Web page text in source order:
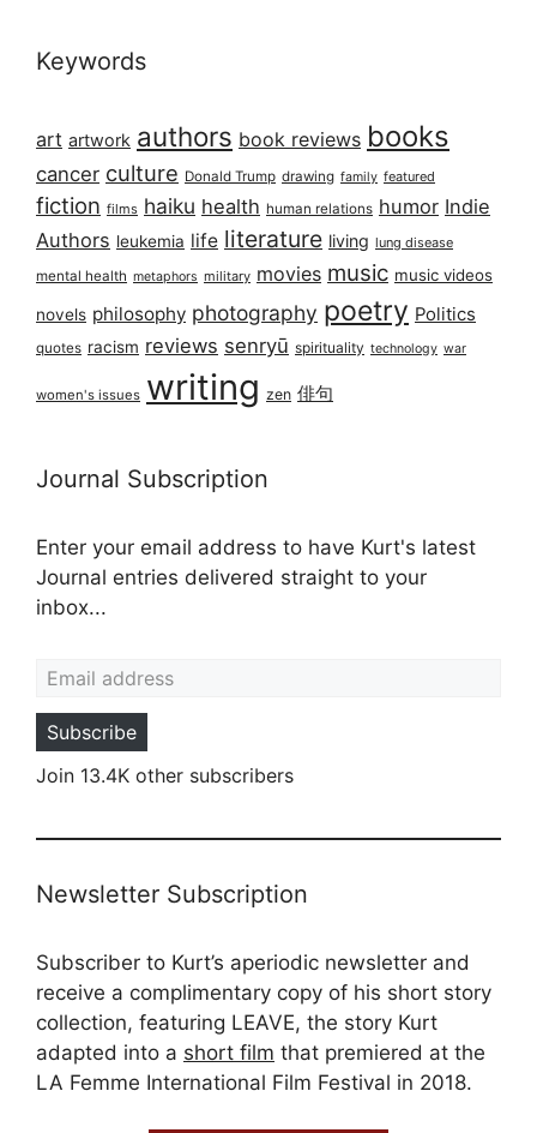
Keywords
art artwork authors book reviews books
cancer culture Donald Trump drawing family featured
fiction films haiku health human relations humor Indie
Authors leukemia life literature living lung disease
mental health metaphors military movies music music videos
novels philosophy photography poetry Politics
quotes racism reviews senryū spirituality technology war
women's issues writing zen 俳句
Journal Subscription
Enter your email address to have Kurt's latest
Journal entries delivered straight to your
inbox...
Subscribe
Join 13.4K other subscribers
Newsletter Subscription
Subscriber to Kurt’s aperiodic newsletter and
receive a complimentary copy of his short story
collection, featuring LEAVE, the story Kurt
adapted into a short film that premiered at the
LA Femme International Film Festival in 2018.